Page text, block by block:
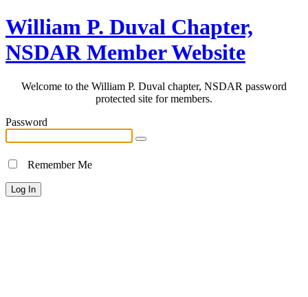
William P. Duval Chapter,
NSDAR Member Website
Welcome to the William P. Duval chapter, NSDAR password
protected site for members.
Password
Remember Me